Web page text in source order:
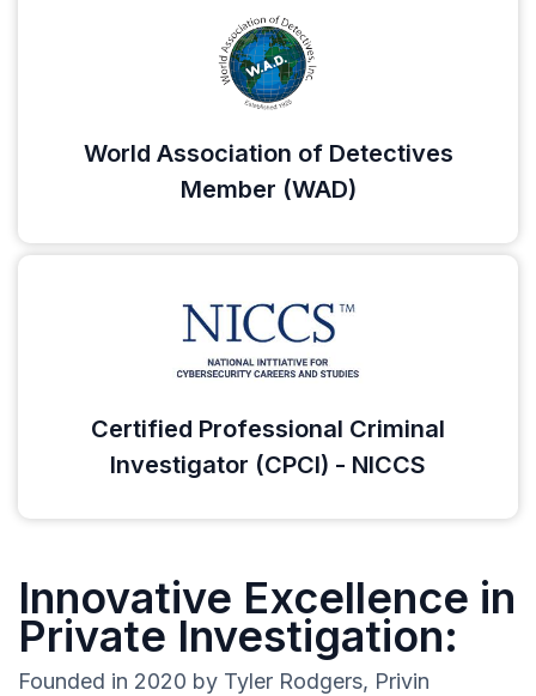
World Association of Detectives
Member (WAD)
Certified Professional Criminal
Investigator (CPCI) - NICCS
Innovative Excellence in
Private Investigation:
Founded in 2020 by Tyler Rodgers, Privin